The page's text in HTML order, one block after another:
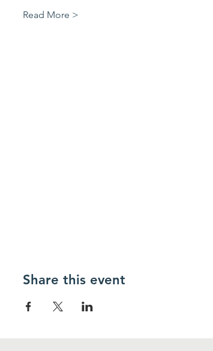
Read More >
Share this event